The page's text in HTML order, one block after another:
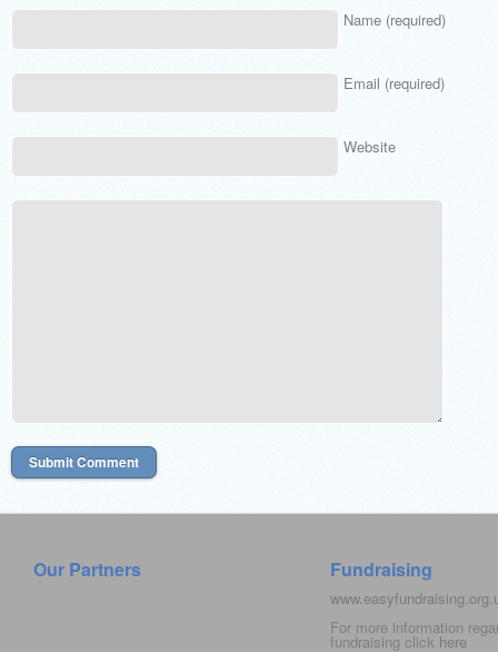
Name (required)
Email (required)
Website
Our Partners Fundraising
For more information
fundraising click here